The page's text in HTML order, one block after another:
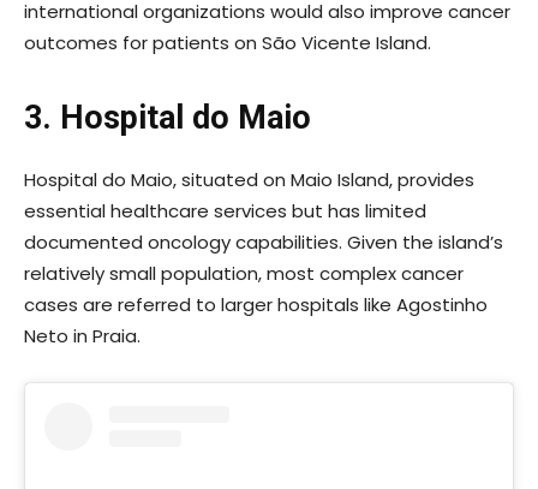
international organizations would also improve cancer
outcomes for patients on São Vicente Island.
3. Hospital do Maio
Hospital do Maio, situated on Maio Island, provides
essential healthcare services but has limited
documented oncology capabilities. Given the island’s
relatively small population, most complex cancer
cases are referred to larger hospitals like Agostinho
Neto in Praia.